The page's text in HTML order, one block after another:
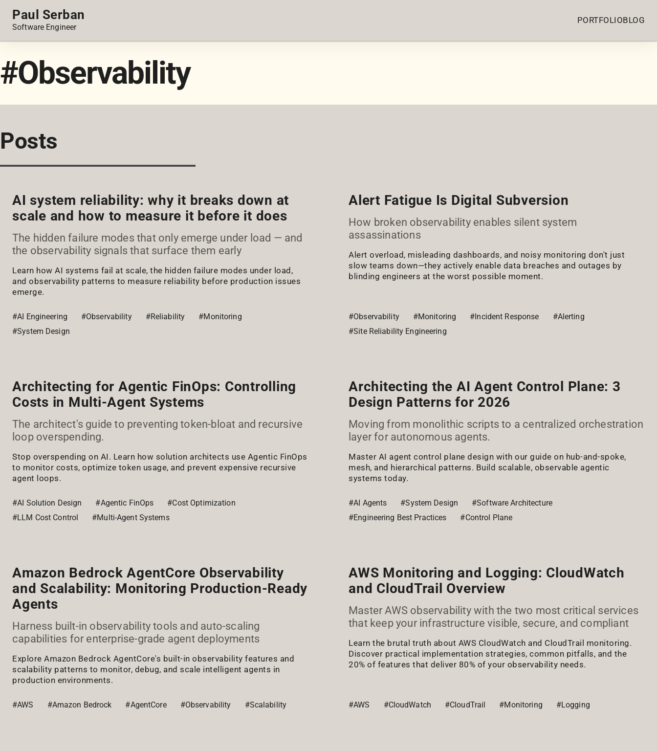
Paul Serban
Software Engineer
PORTFOLIOBLOG
#Observability
Posts
AI system reliability: why it breaks down at
scale and how to measure it before it does
The hidden failure modes that only emerge under load — and
the observability signals that surface them early
Learn how AI systems fail at scale, the hidden failure modes under load,
and observability patterns to measure reliability before production issues
emerge.
#AI Engineering #Observability #Reliability
#Monitoring
#System Design
Alert Fatigue Is Digital Subversion
How broken observability enables silent system
assassinations
Alert overload, misleading dashboards, and noisy monitoring don't just
slow teams down—they actively enable data breaches and outages by
blinding engineers at the worst possible moment.
#Observability #Monitoring #Incident Response
#Alerting
#Site Reliability Engineering
Architecting for Agentic FinOps: Controlling
Costs in Multi-Agent Systems
The architect's guide to preventing token-bloat and recursive
loop overspending.
Stop overspending on AI. Learn how solution architects use Agentic FinOps
to monitor costs, optimize token usage, and prevent expensive recursive
agent loops.
#AI Solution Design #Agentic FinOps
#Cost Optimization
#LLM Cost Control
#Multi-Agent Systems
Architecting the AI Agent Control Plane: 3
Design Patterns for 2026
Moving from monolithic scripts to a centralized orchestration
layer for autonomous agents.
Master AI agent control plane design with our guide on hub-and-spoke,
mesh, and hierarchical patterns. Build scalable, observable agentic
systems today.
#AI Agents #System Design
#Software Architecture
#Engineering Best Practices
#Control Plane
Amazon Bedrock AgentCore Observability
and Scalability: Monitoring Production-Ready
Agents
Harness built-in observability tools and auto-scaling
capabilities for enterprise-grade agent deployments
Explore Amazon Bedrock AgentCore's built-in observability features and
scalability patterns to monitor, debug, and scale intelligent agents in
production environments.
#AWS #Amazon Bedrock #AgentCore #Observability #Scalability
AWS Monitoring and Logging: CloudWatch
and CloudTrail Overview
Master AWS observability with the two most critical services
that keep your infrastructure visible, secure, and compliant
Learn the brutal truth about AWS CloudWatch and CloudTrail monitoring.
Discover practical implementation strategies, common pitfalls, and the
20% of features that deliver 80% of your observability needs.
#AWS #CloudWatch #CloudTrail #Monitoring #Logging